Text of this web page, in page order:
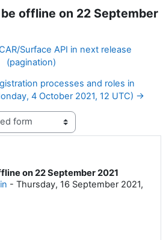
offline on 22 September
Surface API in next release
(pagination)
processes and roles in
4 October 2021, 12 UTC) →
on 22 September 2021
- Thursday, 16 September 2021,